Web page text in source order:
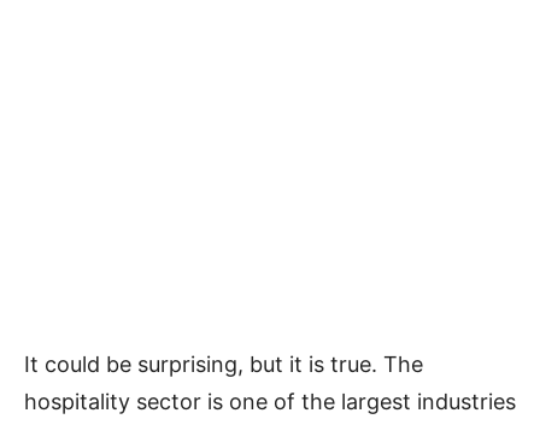
It could be surprising, but it is true. The
hospitality sector is one of the largest industries